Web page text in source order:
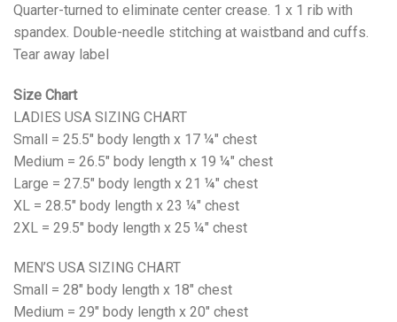
Quarter-turned to eliminate center crease. 1 x 1 rib with
spandex. Double-needle stitching at waistband and cuffs.
Tear away label
Size Chart
LADIES USA SIZING CHART
Small = 25.5" body length x 17 ¼" chest
Medium = 26.5" body length x 19 ¼" chest
Large = 27.5" body length x 21 ¼" chest
XL = 28.5" body length x 23 ¼" chest
2XL = 29.5" body length x 25 ¼" chest
MEN’S USA SIZING CHART
Small = 28" body length x 18" chest
Medium = 29" body length x 20" chest